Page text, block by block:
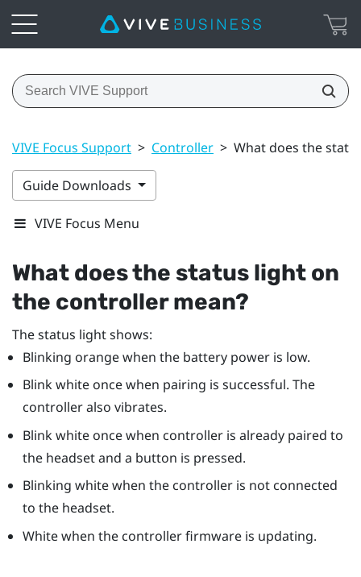
VIVE Focus Support > Controller > What does the
Guide Downloads
VIVE Focus Menu
What does the status light on
the controller mean?
The status light shows:
Blinking orange when the battery power is low.
Blink white once when pairing is successful. The
controller also vibrates.
Blink white once when controller is already paired to
the headset and a button is pressed.
Blinking white when the controller is not connected
to the headset.
White when the controller firmware is updating.